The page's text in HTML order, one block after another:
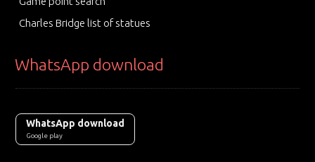
Charles Bridge list of statues
WhatsApp download
WhatsApp download
Google play